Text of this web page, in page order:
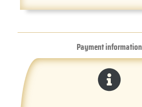
Payment information